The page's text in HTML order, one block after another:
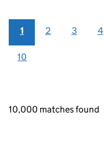
1 2 3 4
10
10,000 matches found